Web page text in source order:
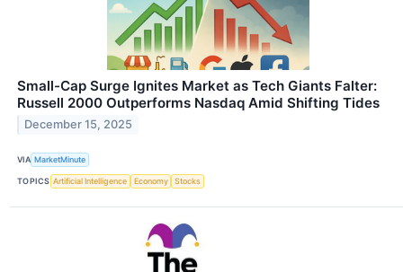
Small-Cap Surge Ignites Market as Tech Giants Falter:
Russell 2000 Outperforms Nasdaq Amid Shifting Tides
December 15, 2025
VIA MarketMinute
TOPICS Artificial Intelligence Economy Stocks